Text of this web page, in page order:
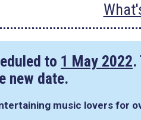
to 1 May 2022.
new date.
music lovers for